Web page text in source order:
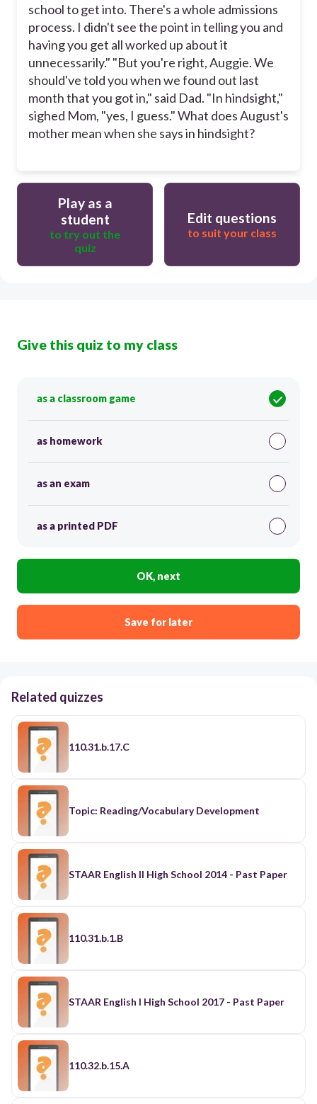
school to get into. There's a whole admissions
process. I didn't see the point in telling you and
having you get all worked up about it
unnecessarily." "But you're right, Auggie. We
should've told you when we found out last
month that you got in," said Dad. "In hindsight,"
sighed Mom, "yes, I guess." What does August's
mother mean when she says in hindsight?
Play as a
student
to try out the
quiz
Edit questions
to suit your class
Give this quiz to my class
as a classroom game
as homework
as an exam
as a printed PDF
OK, next
Save for later
Related quizzes
110.31.b.17.C
Topic: Reading/Vocabulary Development
STAAR English II High School 2014 - Past Paper
110.31.b.1.B
STAAR English I High School 2017 - Past Paper
110.32.b.15.A